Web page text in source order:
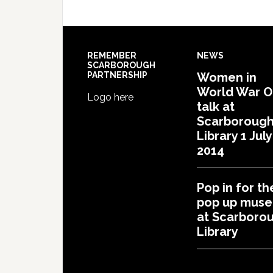
REMEMBER
SCARBOROUGH
PARTNERSHIP
Logo here
NEWS
Women in
World War
talk at
Scarborough
Library 1 July
2014
Pop in for
pop up
at
Library